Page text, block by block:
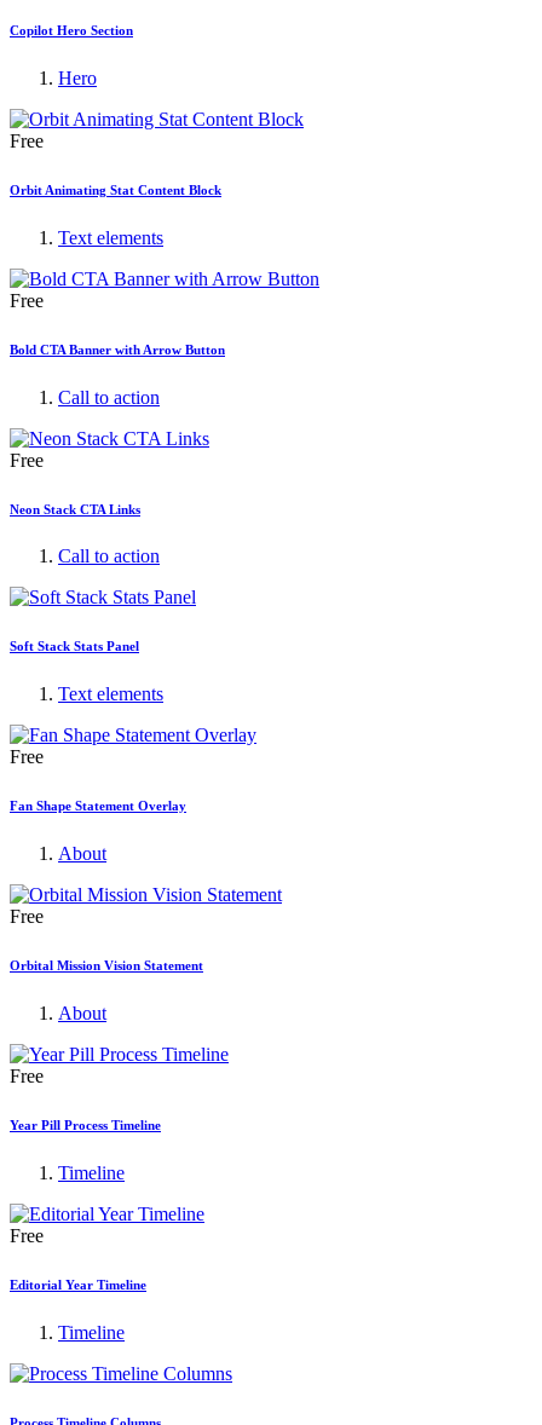
Copilot Hero Section
Hero
Free
Orbit Animating Stat Content Block
Text elements
Free
Bold CTA Banner with Arrow Button
Call to action
Free
Neon Stack CTA Links
Call to action
Soft Stack Stats Panel
Text elements
Free
Fan Shape Statement Overlay
About
Free
Orbital Mission Vision Statement
About
Free
Year Pill Process Timeline
Timeline
Free
Editorial Year Timeline
Timeline